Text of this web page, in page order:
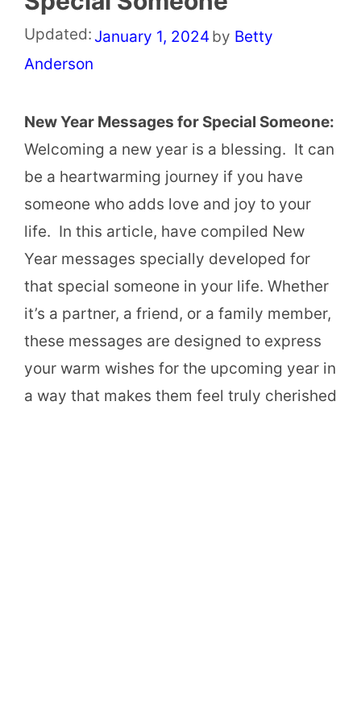
Updated: January 1, 2024 by Betty
Anderson
New Year Messages for Special Someone:
Welcoming a new year is a blessing. It can
be a heartwarming journey if you have
someone who adds love and joy to your
life. In this article, have compiled New
Year messages specially developed for
that special someone in your life. Whether
it’s a partner, a friend, or a family member,
these messages are designed to express
your warm wishes for the upcoming year in
a way that makes them feel truly cherished